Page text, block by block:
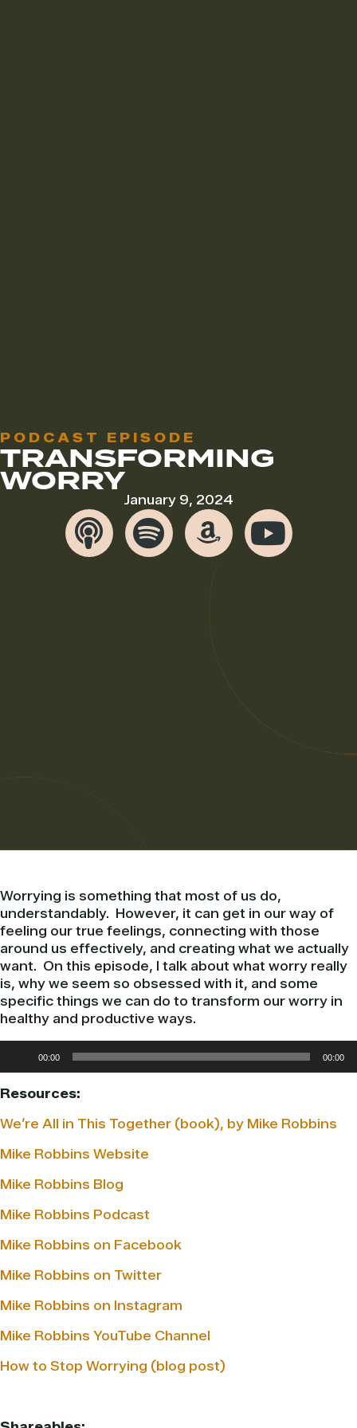
PODCAST EPISODE
TRANSFORMING
WORRY
January 9, 2024
Worrying is something that most of us do,
understandably. However, it can get in our way of
feeling our true feelings, connecting with those
around us effectively, and creating what we actually
want. On this episode, I talk about what worry really
is, why we seem so obsessed with it, and some
specific things we can do to transform our worry in
healthy and productive ways.
Player
00:00 00:00
Resources:
We’re All in This Together (book), by Mike Robbins
Mike Robbins Website
Mike Robbins Blog
Mike Robbins Podcast
Mike Robbins on Facebook
Mike Robbins on Twitter
Mike Robbins on Instagram
Mike Robbins YouTube Channel
How to Stop Worrying (blog post)